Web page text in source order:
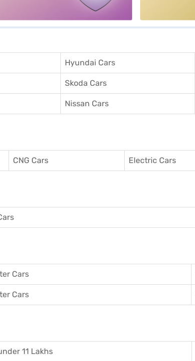
Hyundai Cars
Skoda Cars
Nissan Cars
CNG Cars Electric Cars
Cars
Cars
11 Lakhs